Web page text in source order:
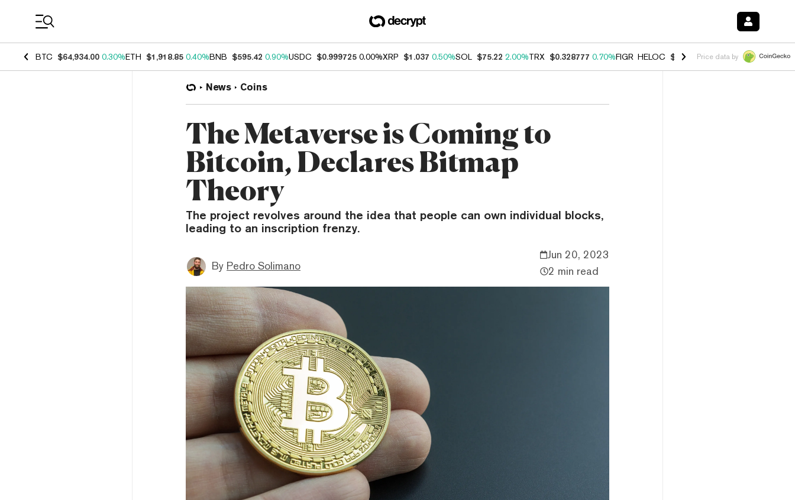
BTC $64,934.00 0.30%ETH $1,918.85 0.40%BNB $595.42 0.90%USDC $0.999725 0.00%XRP $1.037 0.50%SOL $75.22 2.00%TRX $0.328777 0.70%FIGR_HELOC $1.007 -2.70%HYPE $54.60 -
Price data by
News Coins
The Metaverse is Coming to
Bitcoin, Declares Bitmap
Theory
The project revolves around the idea that people can own individual blocks,
leading to an inscription frenzy.
By Pedro Solimano
Jun 20, 2023
2 min read